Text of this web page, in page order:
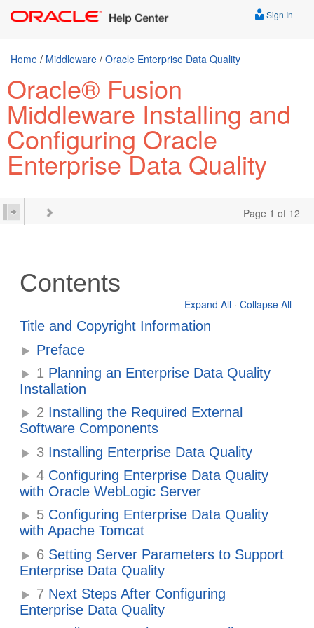
Sign In
Home / Middleware / Oracle Enterprise Data Quality
Oracle® Fusion
Middleware Installing and
Configuring Oracle
Enterprise Data Quality
Page 1 of 12
Contents
Expand All · Collapse All
Title and Copyright Information
Preface
1 Planning an Enterprise Data Quality
Installation
2 Installing the Required External
Software Components
3 Installing Enterprise Data Quality
4 Configuring Enterprise Data Quality
with Oracle WebLogic Server
5 Configuring Enterprise Data Quality
with Apache Tomcat
6 Setting Server Parameters to Support
Enterprise Data Quality
7 Next Steps After Configuring
Enterprise Data Quality